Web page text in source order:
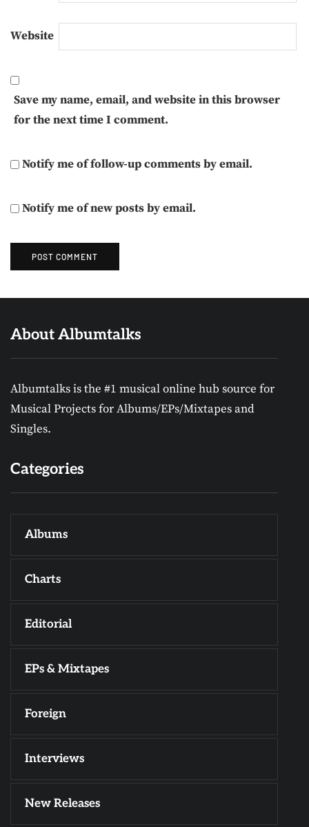
Website
Save my name, email, and website in this browser
for the next time I comment.
Notify me of follow-up comments by email.
Notify me of new posts by email.
About Albumtalks
Albumtalks is the #1 musical online hub source for
Musical Projects for Albums/EPs/Mixtapes and
Singles.
Categories
Albums
Charts
Editorial
EPs & Mixtapes
Foreign
Interviews
New Releases